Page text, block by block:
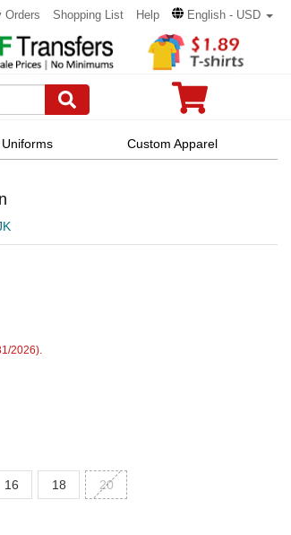
Orders Shopping List Help English - USD
Custom Apparel
2026).
16 18 20